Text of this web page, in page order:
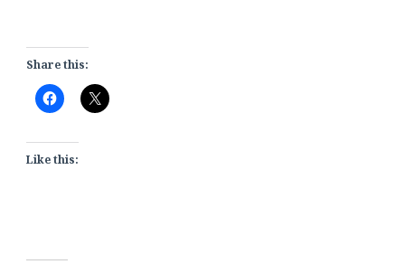
Share this:
Like this: